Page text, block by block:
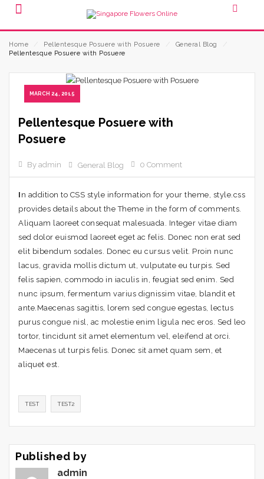
Home Pellentesque Posuere with Posuere General Blog
Pellentesque Posuere with Posuere
MARCH 24, 2015
Pellentesque Posuere with
Posuere
By admin General Blog 0 Comment
I n addition to CSS style information for your theme, style.css
provides details about the Theme in the form of comments.
Aliquam laoreet consequat malesuada. Integer vitae diam
sed dolor euismod laoreet eget ac felis. Donec non erat sed
elit bibendum sodales. Donec eu cursus velit. Proin nunc
lacus, gravida mollis dictum ut, vulputate eu turpis. Sed
felis sapien, commodo in iaculis in, feugiat sed enim. Sed
nunc ipsum, fermentum varius dignissim vitae, blandit et
ante.Maecenas sagittis, lorem sed congue egestas, lectus
purus congue nisl, ac molestie enim ligula nec eros. Sed leo
tortor, tincidunt sit amet elementum vel, eleifend at orci.
Maecenas ut turpis felis. Donec sit amet quam sem, et
aliquet est.
TEST TEST2
Published by
admin